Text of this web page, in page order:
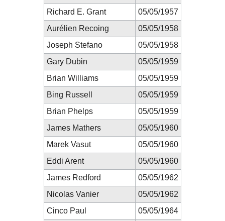
Richard E. Grant
05/05/1957
Aurélien Recoing
05/05/1958
Joseph Stefano
05/05/1958
Gary Dubin
05/05/1959
Brian Williams
05/05/1959
Bing Russell
05/05/1959
Brian Phelps
05/05/1959
James Mathers
05/05/1960
Marek Vasut
05/05/1960
Eddi Arent
05/05/1960
James Redford
05/05/1962
Nicolas Vanier
05/05/1962
Cinco Paul
05/05/1964